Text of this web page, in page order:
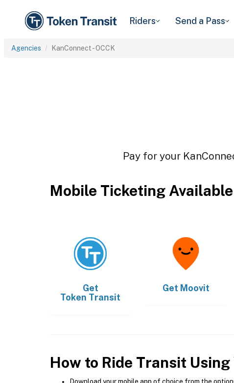
Riders Send a Pass
Agencies KanConnect - OCCK
Pay for your
Mobile Ticketing
Get
Token Transit
Get Moovit
How to Ride Transit Using